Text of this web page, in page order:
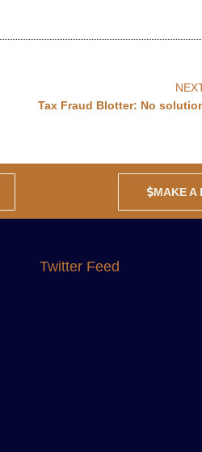
Tax Fraud Blotter: No
MAKE A
Twitter Feed